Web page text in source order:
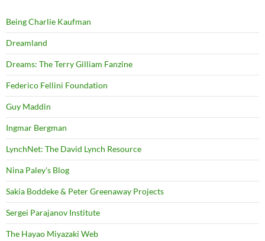
Being Charlie Kaufman
Dreamland
Dreams: The Terry Gilliam Fanzine
Federico Fellini Foundation
Guy Maddin
Ingmar Bergman
LynchNet: The David Lynch Resource
Nina Paley's Blog
Sakia Boddeke & Peter Greenaway Projects
Sergei Parajanov Institute
The Hayao Miyazaki Web